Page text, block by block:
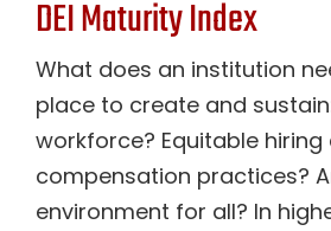
DEI Maturity Index
What does an institution
place to create and
workforce? Equitable hiring
compensation practices?
environment for all? In